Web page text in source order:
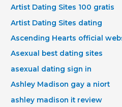
Artist Dating Sites 100 gratis
Artist Dating Sites dating
Ascending Hearts official
Asexual best dating sites
asexual dating sign in
Ashley Madison gay a niort
ashley madison it review